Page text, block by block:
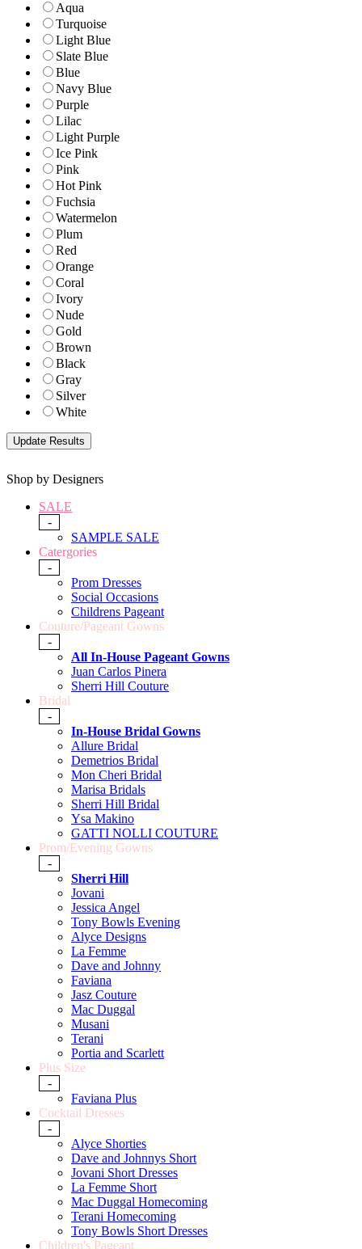
Aqua
Turquoise
Light Blue
Slate Blue
Blue
Navy Blue
Purple
Lilac
Light Purple
Ice Pink
Pink
Hot Pink
Fuchsia
Watermelon
Plum
Red
Orange
Coral
Ivory
Nude
Gold
Brown
Black
Gray
Silver
White
Shop by Designers
SALE
-
SAMPLE SALE
Catergories
-
Prom Dresses
Social Occasions
Childrens Pageant
Couture/Pageant Gowns
-
All In-House Pageant Gowns
Juan Carlos Pinera
Sherri Hill Couture
Bridal
-
In-House Bridal Gowns
Allure Bridal
Demetrios Bridal
Mon Cheri Bridal
Marisa Bridals
Sherri Hill Bridal
Ysa Makino
GATTI NOLLI COUTURE
Prom/Evening Gowns
-
Sherri Hill
Jovani
Jessica Angel
Tony Bowls Evening
Alyce Designs
La Femme
Dave and Johnny
Faviana
Jasz Couture
Mac Duggal
Musani
Terani
Portia and Scarlett
Plus Size
-
Faviana Plus
Cocktail Dresses
-
Alyce Shorties
Dave and Johnnys Short
Jovani Short Dresses
La Femme Short
Mac Duggal Homecoming
Terani Homecoming
Tony Bowls Short Dresses
Children's Pageant